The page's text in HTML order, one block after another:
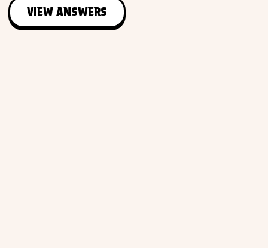
VIEW ANSWERS